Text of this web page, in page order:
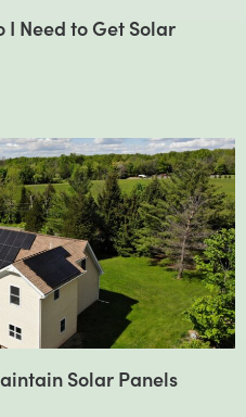
I Need to Get Solar
Solar Panels